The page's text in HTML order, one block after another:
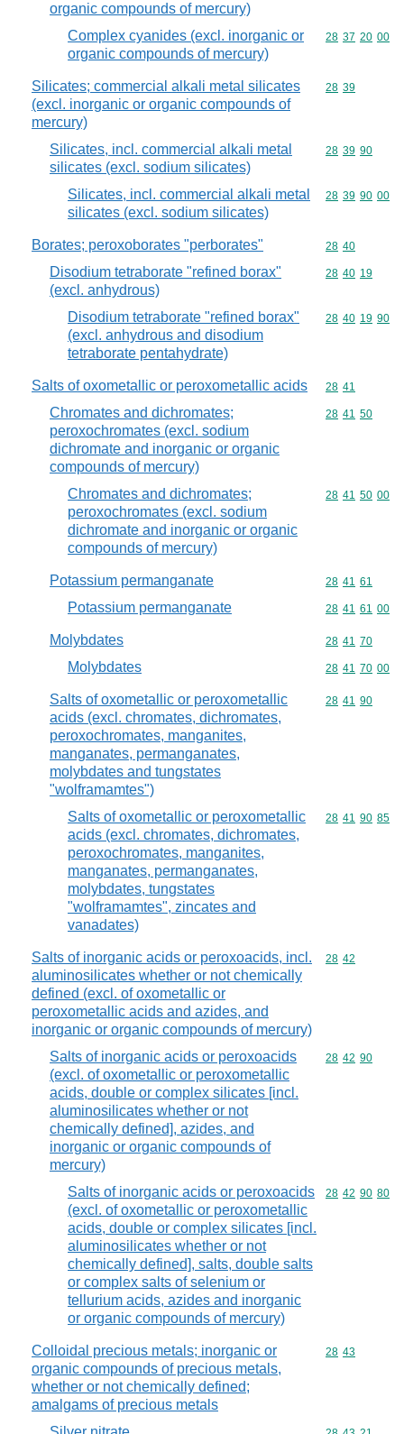
organic compounds of mercury)
Complex cyanides (excl. inorganic or
organic compounds of mercury)
Commodity
28 37 20 00
Silicates; commercial alkali metal silicates
(excl. inorganic or organic compounds of
mercury)
Commodity
28 39
Silicates, incl. commercial alkali metal
silicates (excl. sodium silicates)
Commodity
28 39 90
Silicates, incl. commercial alkali metal
silicates (excl. sodium silicates)
Commodity
28 39 90 00
Borates; peroxoborates "perborates" Commodity
28 40
Disodium tetraborate "refined borax"
(excl. anhydrous)
Commodity
28 40 19
Disodium tetraborate "refined borax"
(excl. anhydrous and disodium
tetraborate pentahydrate)
Commodity
28 40 19 90
Salts of oxometallic or peroxometallic acids Commodity
28 41
Chromates and dichromates;
peroxochromates (excl. sodium
dichromate and inorganic or organic
compounds of mercury)
Commodity
28 41 50
Chromates and dichromates;
peroxochromates (excl. sodium
dichromate and inorganic or organic
compounds of mercury)
Commodity
28 41 50 00
Potassium permanganate Commodity
28 41 61
Potassium permanganate Commodity
28 41 61 00
Molybdates Commodity
28 41 70
Molybdates Commodity
28 41 70 00
Salts of oxometallic or peroxometallic
acids (excl. chromates, dichromates,
peroxochromates, manganites,
manganates, permanganates,
molybdates and tungstates
"wolframamtes")
Commodity
28 41 90
Salts of oxometallic or peroxometallic
acids (excl. chromates, dichromates,
peroxochromates, manganites,
manganates, permanganates,
molybdates, tungstates
"wolframamtes", zincates and
vanadates)
Commodity
28 41 90 85
Salts of inorganic acids or peroxoacids, incl.
aluminosilicates whether or not chemically
defined (excl. of oxometallic or
peroxometallic acids and azides, and
inorganic or organic compounds of mercury)
Commodity
28 42
Salts of inorganic acids or peroxoacids
(excl. of oxometallic or peroxometallic
acids, double or complex silicates [incl.
aluminosilicates whether or not
chemically defined], azides, and
inorganic or organic compounds of
mercury)
Commodity
28 42 90
Salts of inorganic acids or peroxoacids
(excl. of oxometallic or peroxometallic
acids, double or complex silicates [incl.
aluminosilicates whether or not
chemically defined], salts, double salts
or complex salts of selenium or
tellurium acids, azides and inorganic
or organic compounds of mercury)
Commodity
28 42 90 80
Colloidal precious metals; inorganic or
organic compounds of precious metals,
whether or not chemically defined;
amalgams of precious metals
Commodity
28 43